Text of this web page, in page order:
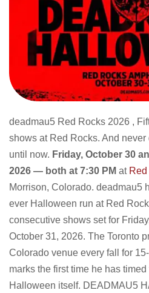
deadmau5 Red Rocks 2026 ,
shows at Red Rocks. And
until now. Friday, October 30
2026 — both at 7:30 PM at
Morrison, Colorado. deadmau5
ever Halloween run at Red
consecutive shows set for
October 31, 2026. The Toronto
Colorado venue every fall for
marks the first time he has
Halloween itself. DEADMAU5